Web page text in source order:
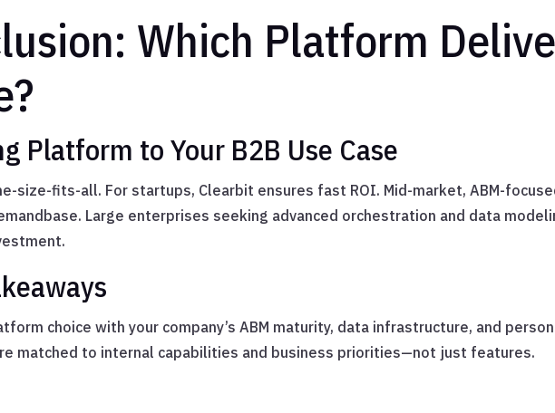
Which Platform
Platform to Your B2B Use Case
size-fits-all. For startups, Clearbit ensures fast ROI. Mid-market, ABM-
Large enterprises seeking advanced orchestration and data
choice with your company’s ABM maturity, data infrastructure, and
matched to internal capabilities and business priorities—not just features.